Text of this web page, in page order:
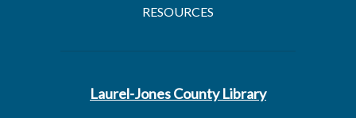
RESOURCES
Laurel-Jones County Library